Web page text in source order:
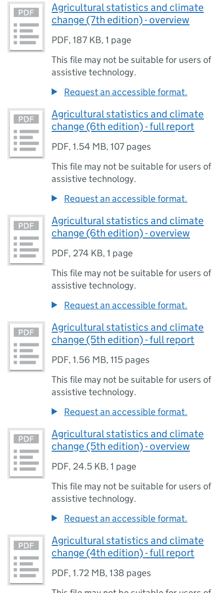
Agricultural statistics and climate
change (7th edition) - overview
PDF,187 KB,1 page
This file may not be suitable for users of
assistive technology.
Request an accessible format.
Agricultural statistics and climate
change (6th edition) - full report
PDF,1.54 MB,107 pages
This file may not be suitable for users of
assistive technology.
Request an accessible format.
Agricultural statistics and climate
change (6th edition) - overview
PDF, 274 KB,1 page
This file may not be suitable for users of
assistive technology.
Request an accessible format.
Agricultural statistics and climate
change (5th edition) - full report
PDF,1.56 MB,115 pages
This file may not be suitable for users of
assistive technology.
Request an accessible format.
Agricultural statistics and climate
change (5th edition) - overview
PDF, 24.5 KB,1 page
This file may not be suitable for users of
assistive technology.
Request an accessible format.
Agricultural statistics and climate
change (4th edition) - full report
PDF,1.72 MB,138 pages